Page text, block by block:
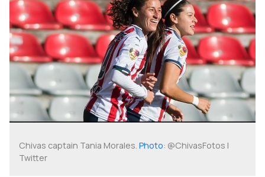
Chivas captain Tania Morales. Photo: @ChivasFotos |
Twitter